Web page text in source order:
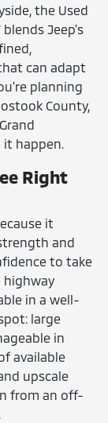
the Used
blends Jeep's
can adapt
planning
County,
it happen.
Right
it
and
to take
highway
in a well-
large
in
available
upscale
from an off-